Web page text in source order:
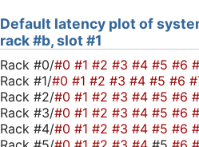
Default latency plot of
rack #b, slot #1
Rack #0/#0 #1 #2 #3 #4 #5 #6
Rack #1/#0 #1 #2 #3 #4 #5 #6
Rack #2/#0 #1 #2 #3 #4 #5 #6
Rack #3/#0 #1 #2 #3 #4 #5 #6
Rack #4/#0 #1 #2 #3 #4 #5 #6